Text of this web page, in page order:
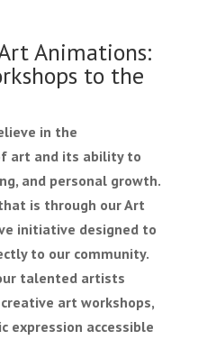
Animations:
to the
in the
art and its ability to
and personal growth.
is through our Art
initiative designed to
to our community.
talented artists
art workshops,
expression accessible